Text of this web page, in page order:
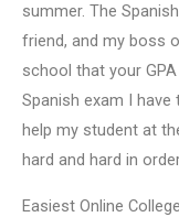
summer. The
friend, and my boss
school that your
Spanish exam I
help my student at
hard and hard in
Easiest Online